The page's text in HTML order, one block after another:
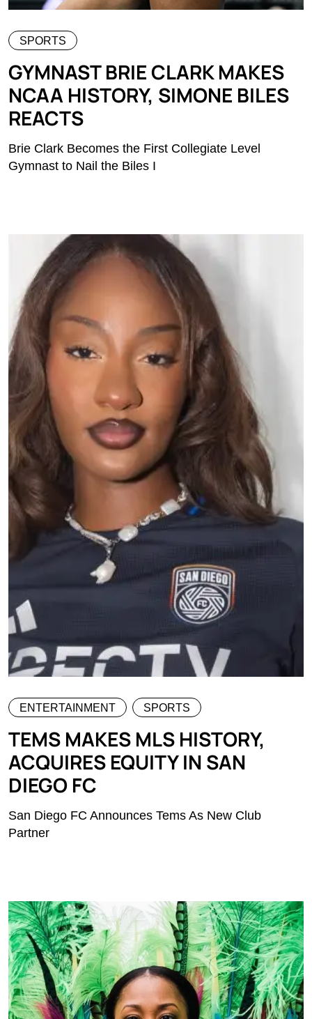
SPORTS
GYMNAST BRIE CLARK MAKES
NCAA HISTORY, SIMONE BILES
REACTS
Brie Clark Becomes the First Collegiate Level
Gymnast to Nail the Biles I
ENTERTAINMENT SPORTS
TEMS MAKES MLS HISTORY,
ACQUIRES EQUITY IN SAN
DIEGO FC
San Diego FC Announces Tems As New Club
Partner